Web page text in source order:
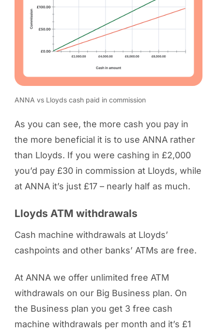
ANNA vs Lloyds cash paid in commission
As you can see, the more cash you pay in
the more beneficial it is to use ANNA rather
than Lloyds. If you were cashing in £2,000
you’d pay £30 in commission at Lloyds, while
at ANNA it’s just £17 – nearly half as much.
Lloyds ATM withdrawals
Cash machine withdrawals at Lloyds’
cashpoints and other banks’ ATMs are free.
At ANNA we offer unlimited free ATM
withdrawals on our Big Business plan. On
the Business plan you get 3 free cash
machine withdrawals per month and it’s £1